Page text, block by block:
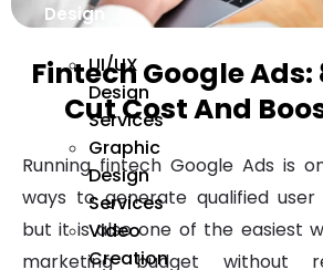
Design
UI/UX
Design
Services
Graphic
Design
Services
Video
Creation
Fintech Google Ads:
Cut Cost And
Running fintech Google Ads is
ways to generate qualified user
but it is also one of the easiest
marketing budget without